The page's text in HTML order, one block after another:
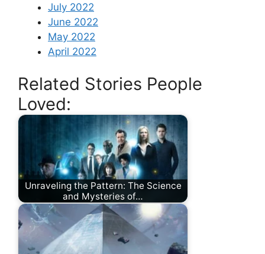
July 2022
June 2022
May 2022
April 2022
Related Stories People
Loved:
Unraveling the Pattern: The Science
and Mysteries of…